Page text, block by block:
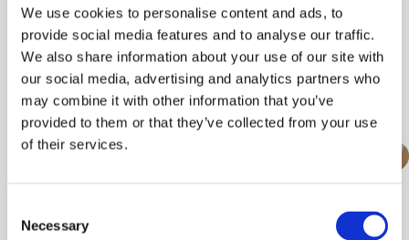
We use cookies to personalise content and ads, to
provide social media features and to analyse our traffic.
We also share information about your use of our site with
our social media, advertising and analytics partners who
may combine it with other information that you’ve
provided to them or that they’ve collected from your use
of their services.
Selection
Necessary
Date To:
EPIC at The Royal